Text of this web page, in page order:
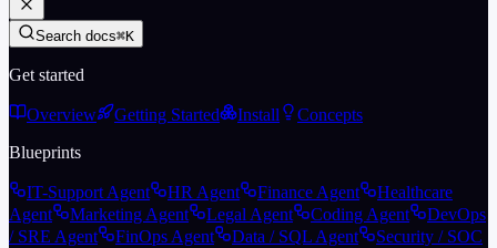
Search docs⌘K
Get started
Overview Getting Started Install
Concepts
Blueprints
IT-Support Agent HR Agent Finance Agent
Healthcare
Agent
Marketing Agent Legal Agent Coding Agent
DevOps
/ SRE Agent
FinOps Agent Data / SQL Agent
Security / SOC